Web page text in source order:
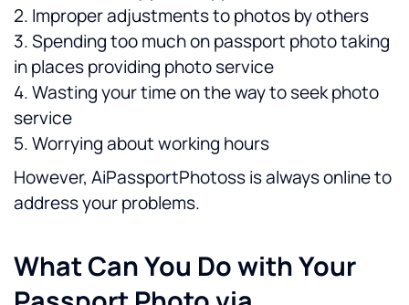
2. Improper adjustments to photos by others
3. Spending too much on passport photo taking
in places providing photo service
4. Wasting your time on the way to seek photo
service
5. Worrying about working hours
However, AiPassportPhotoss is always online to
address your problems.
What Can You Do with Your